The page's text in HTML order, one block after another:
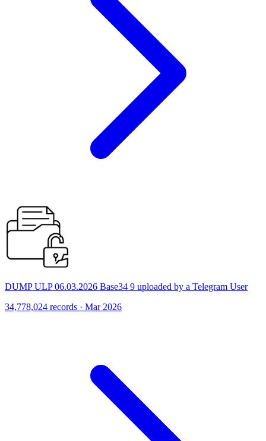
DUMP ULP 06.03.2026 Base34 9 uploaded by a Telegram User
34,778,024 records · Mar 2026